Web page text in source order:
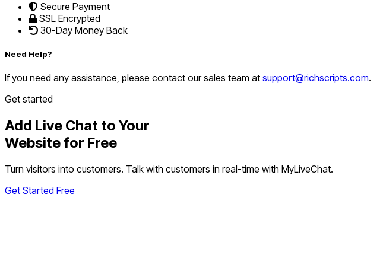
Secure Payment
SSL Encrypted
30-Day Money Back
Need Help?
If you need any assistance, please contact our sales team at support@richscripts.com.
Get started
Add Live Chat to Your
Website for Free
Turn visitors into customers. Talk with customers in real-time with MyLiveChat.
Get Started Free